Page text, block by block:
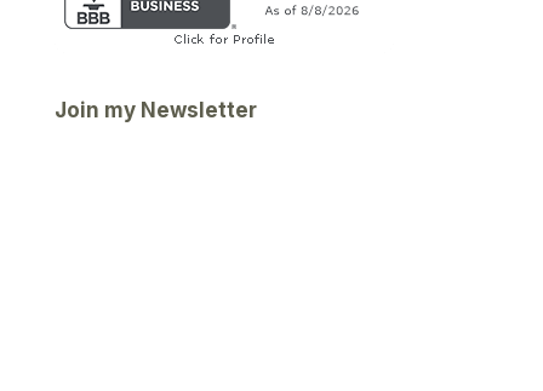
Join my Newsletter